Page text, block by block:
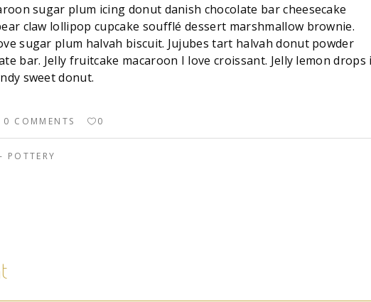
sugar plum icing donut danish chocolate bar cheesecake
claw lollipop cupcake soufflé dessert marshmallow brownie.
sugar plum halvah biscuit. Jujubes tart halvah donut powder
bar. Jelly fruitcake macaroon I love croissant. Jelly lemon drops
sweet donut.
0 COMMENTS 0
- POTTERY